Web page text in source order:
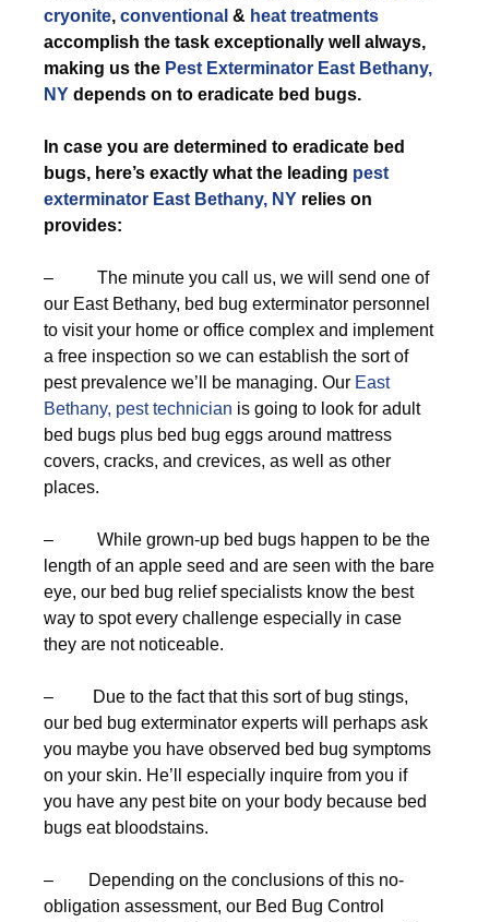
cryonite, conventional & heat treatments
accomplish the task exceptionally well always,
making us the Pest Exterminator East Bethany,
NY depends on to eradicate bed bugs.
In case you are determined to eradicate bed
bugs, here’s exactly what the leading pest
exterminator East Bethany, NY relies on
provides:
– The minute you call us, we will send one of
our East Bethany, bed bug exterminator personnel
to visit your home or office complex and implement
a free inspection so we can establish the sort of
pest prevalence we’ll be managing. Our East
Bethany, pest technician is going to look for adult
bed bugs plus bed bug eggs around mattress
covers, cracks, and crevices, as well as other
places.
– While grown-up bed bugs happen to be the
length of an apple seed and are seen with the bare
eye, our bed bug relief specialists know the best
way to spot every challenge especially in case
they are not noticeable.
– Due to the fact that this sort of bug stings,
our bed bug exterminator experts will perhaps ask
you maybe you have observed bed bug symptoms
on your skin. He’ll especially inquire from you if
you have any pest bite on your body because bed
bugs eat bloodstains.
– Depending on the conclusions of this no-
obligation assessment, our Bed Bug Control